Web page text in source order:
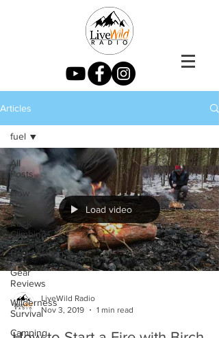
Articles
All
Posts
How
To
Rock
Climbing
Backpacking
Gear
Reviews
Wilderness
Survival
Camping
fuel
Load video
LiveWild Radio
Nov 3, 2019
1 min read